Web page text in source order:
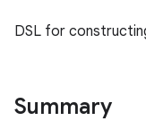
DSL for
Summary